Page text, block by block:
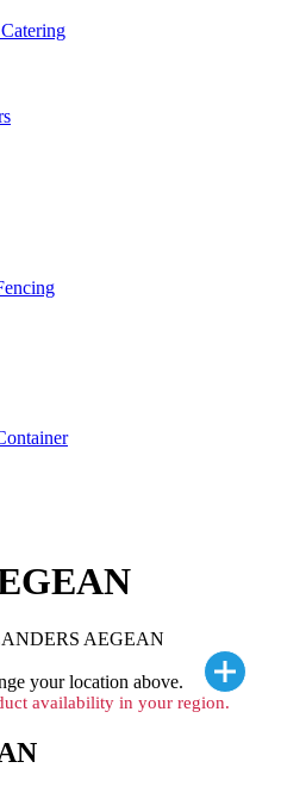
AEGEAN
your location above.
availability in your region.